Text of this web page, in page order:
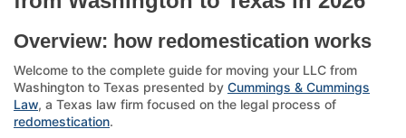
Overview: how redomestication works
Welcome to the complete guide for moving your LLC from
Washington to Texas presented by Cummings & Cummings
Law, a Texas law firm focused on the legal process of
redomestication.